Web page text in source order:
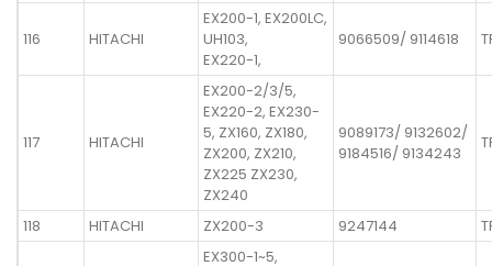
116 HITACHI
EX200-1, EX200LC,
UH103,
EX220-1,
9066509/ 9114618
117 HITACHI
EX200-2/3/5,
EX220-2, EX230-
5, ZX160, ZX180,
ZX200, ZX210,
ZX225 ZX230,
ZX240
9089173/ 9132602/
9184516/ 9134243
118 HITACHI ZX200-3 9247144
EX300-1~5,